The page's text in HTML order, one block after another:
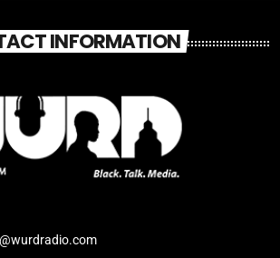
INFORMATION